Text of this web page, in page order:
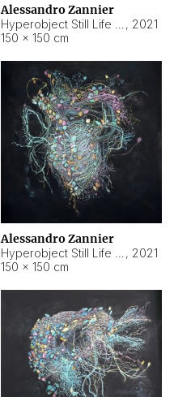
Alessandro Zannier
, 2021
150 × 150 cm
Alessandro Zannier
, 2021
150 × 150 cm